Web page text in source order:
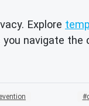
Explore
you navigate